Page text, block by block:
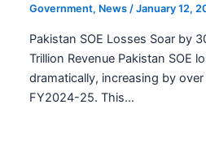
Government, News /January 12,
Pakistan SOE Losses Soar by
Trillion Revenue Pakistan SOE
dramatically, increasing by
FY2024-25. This…